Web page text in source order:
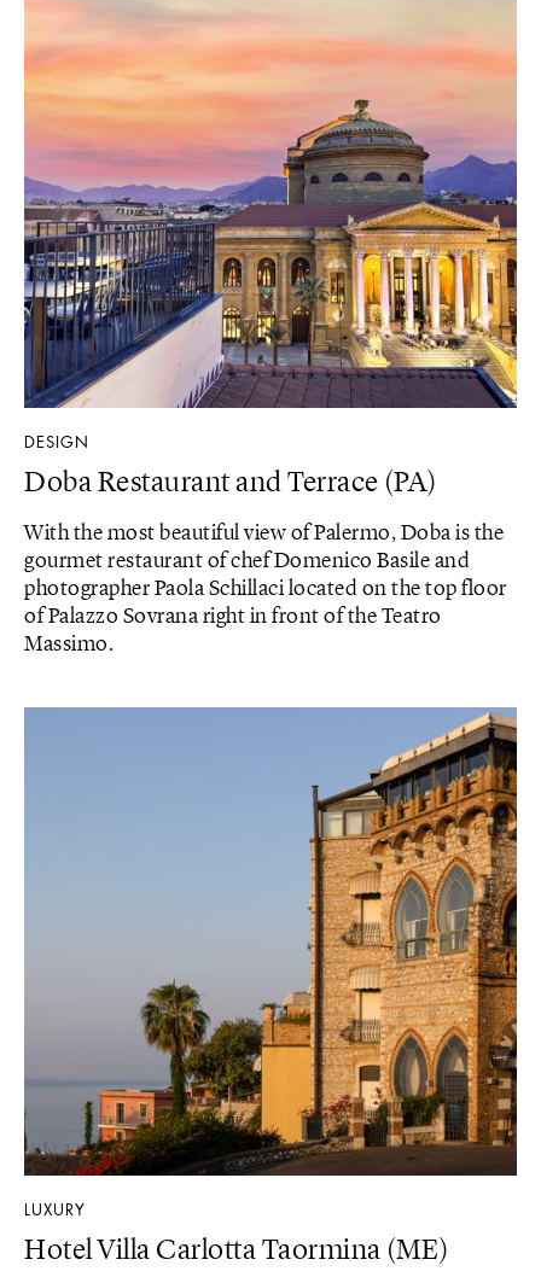
DESIGN
Doba Restaurant and Terrace (PA)
With the most beautiful view of Palermo, Doba is the
gourmet restaurant of chef Domenico Basile and
photographer Paola Schillaci located on the top floor
of Palazzo Sovrana right in front of the Teatro
Massimo.
LUXURY
Hotel Villa Carlotta Taormina (ME)